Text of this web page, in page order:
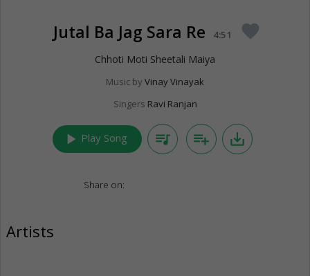
Jutal Ba Jag Sara Re 4:51 favorite
Chhoti Moti Sheetali Maiya
Music by Vinay Vinayak
Singers Ravi Ranjan
play_arrow Play Song queue_music playlist_add save_alt
Share on:
Artists